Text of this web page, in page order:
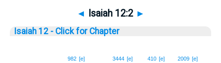
◄ Isaiah 12:2 ►
Isaiah 12 - Click for Chapter
2009 [e]
410 [e]
3444 [e]
982 [e]